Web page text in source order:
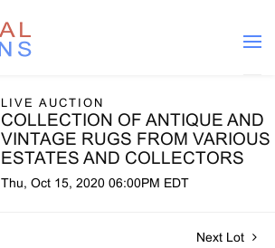
LIVE AUCTION
COLLECTION OF ANTIQUE AND
VINTAGE RUGS FROM VARIOUS
ESTATES AND COLLECTORS
Thu, Oct 15, 2020 06:00PM EDT
Next Lot